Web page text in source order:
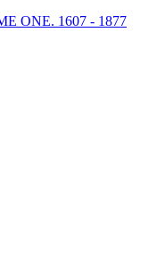
ONE. 1607 - 1877